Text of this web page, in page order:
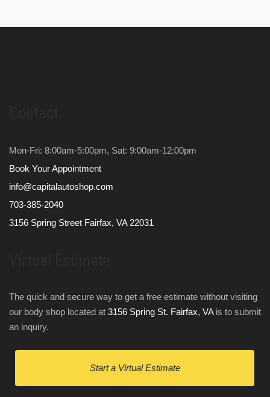
Mon-Fri: 8:00am-5:00pm, Sat: 9:00am-12:00pm
Book Your Appointment
info@capitalautoshop.com
703-385-2040
3156 Spring Street Fairfax, VA 22031
The quick and secure way to get a free estimate without visiting
our body shop located at 3156 Spring St. Fairfax, VAis to submit
an inquiry.
Start a Virtual Estimate